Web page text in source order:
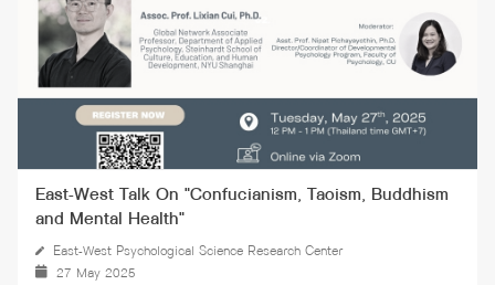
East-West Talk On "Confucianism, Taoism, Buddhism
and Mental Health"
East-West Psychological Science Research Center
27 May 2025